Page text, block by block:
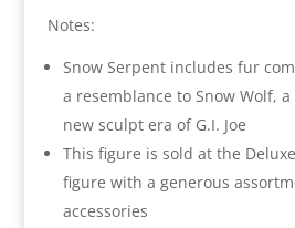
Notes:
Snow Serpent includes fur
a resemblance to Snow Wolf,
new sculpt era of G.I. Joe
This figure is sold at the
figure with a generous
accessories